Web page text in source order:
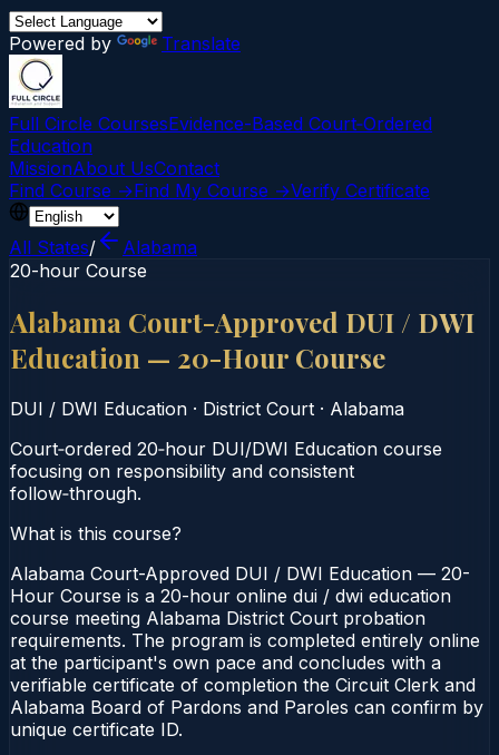
Powered by Translate
Full Circle CoursesEvidence-Based Court‑Ordered
Education
MissionAbout UsContact
Find Course →Find My Course →Verify Certificate
All States/
Alabama
20-hour Course
Alabama Court-Approved DUI / DWI
Education — 20-Hour Course
DUI / DWI Education · District Court · Alabama
Court‑ordered 20‑hour DUI/DWI Education course
focusing on responsibility and consistent
follow‑through.
What is this course?
Alabama Court-Approved DUI / DWI Education — 20-
Hour Course is a 20-hour online dui / dwi education
course meeting Alabama District Court probation
requirements. The program is completed entirely online
at the participant's own pace and concludes with a
verifiable certificate of completion the Circuit Clerk and
Alabama Board of Pardons and Paroles can confirm by
unique certificate ID.